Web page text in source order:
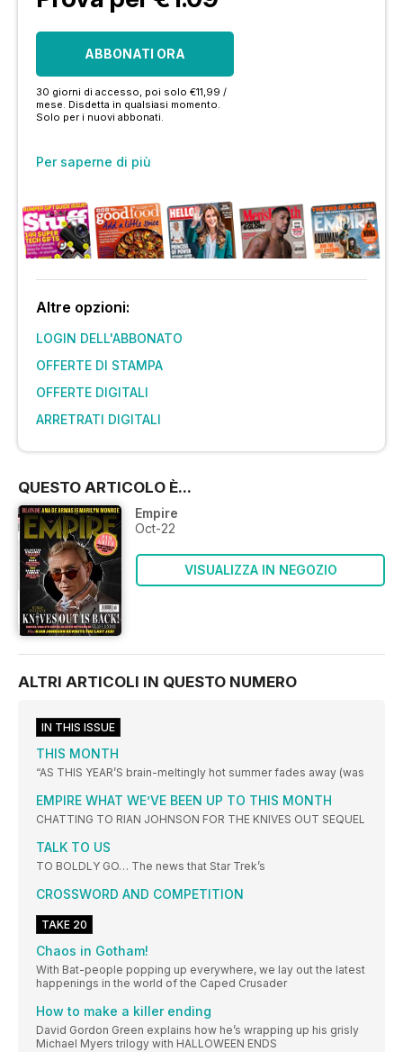
ABBONATI ORA
30 giorni di accesso, poi solo €11,99 /
mese. Disdetta in qualsiasi momento.
Solo per i nuovi abbonati.
Per saperne di più
Altre opzioni:
LOGIN DELL'ABBONATO
OFFERTE DI STAMPA
OFFERTE DIGITALI
ARRETRATI DIGITALI
QUESTO ARTICOLO È...
Empire
Oct-22
VISUALIZZA IN NEGOZIO
ALTRI ARTICOLI IN QUESTO NUMERO
IN THIS ISSUE
THIS MONTH
“AS THIS YEAR’S brain-meltingly hot summer fades away (was
EMPIRE WHAT WE’VE BEEN UP TO THIS MONTH
CHATTING TO RIAN JOHNSON FOR THE KNIVES OUT SEQUEL
TALK TO US
TO BOLDLY GO… The news that Star Trek’s
CROSSWORD AND COMPETITION
TAKE 20
Chaos in Gotham!
With Bat-people popping up everywhere, we lay out the latest
happenings in the world of the Caped Crusader
How to make a killer ending
David Gordon Green explains how he’s wrapping up his grisly
Michael Myers trilogy with HALLOWEEN ENDS